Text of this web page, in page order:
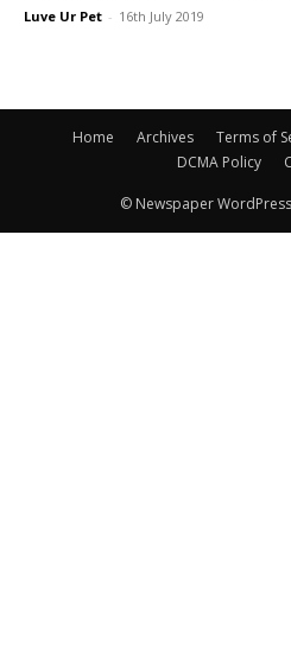
Luve Ur Pet - 16th July 2019
Home Archives Terms of
DCMA Policy
© Newspaper